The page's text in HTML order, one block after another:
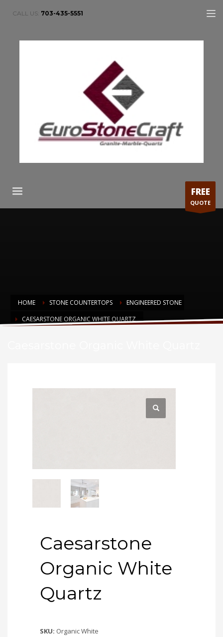
CALL US: 703-435-5551
FREE
QUOTE
HOME STONE COUNTERTOPS
ENGINEERED STONE
CAESARSTONE ORGANIC WHITE QUARTZ
Caesarstone
Organic White
Quartz
SKU: Organic White